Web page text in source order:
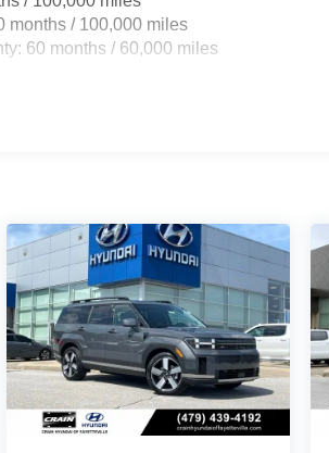
months / 100,000 miles
60 months / 60,000 miles